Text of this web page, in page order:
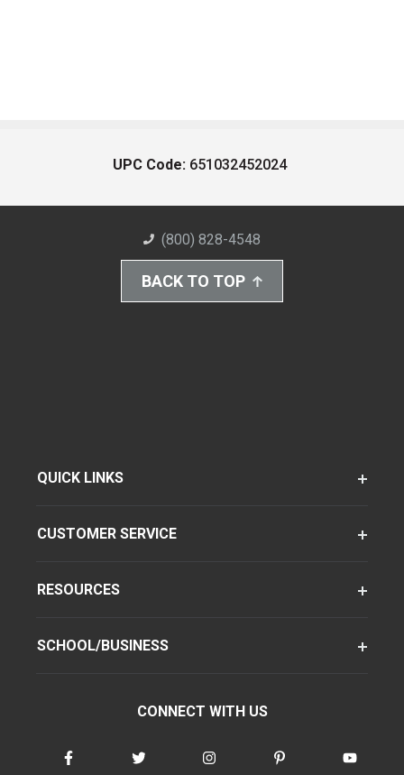
UPC Code: 651032452024
(800) 828-4548
BACK TO TOP
QUICK LINKS
CUSTOMER SERVICE
RESOURCES
SCHOOL/BUSINESS
CONNECT WITH US